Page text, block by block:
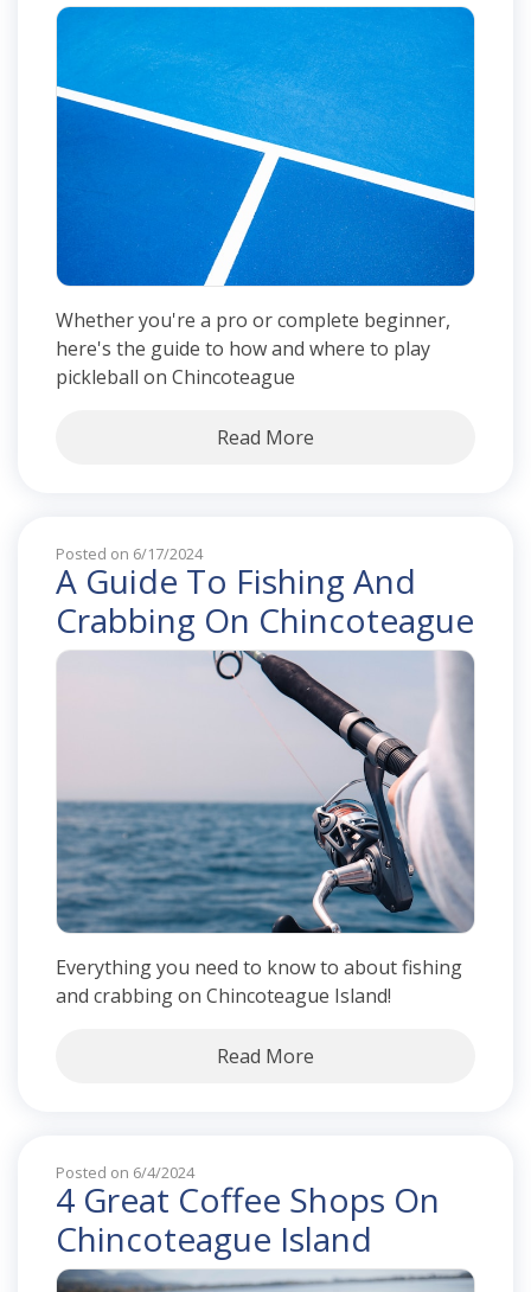
Whether you're a pro or complete beginner,
here's the guide to how and where to play
pickleball on Chincoteague
Read More
Posted on 6/17/2024
A Guide To Fishing And
Crabbing On Chincoteague
Everything you need to know to about fishing
and crabbing on Chincoteague Island!
Read More
Posted on 6/4/2024
4 Great Coffee Shops On
Chincoteague Island